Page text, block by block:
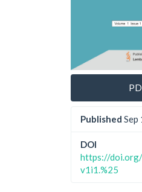
Published Sep
DOI
https://
v1i1.%25